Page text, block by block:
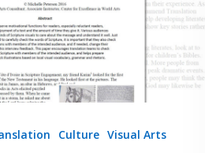
Culture Visual Arts